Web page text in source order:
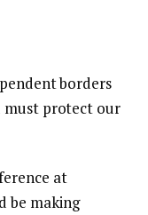
borders
must protect our
at
be making